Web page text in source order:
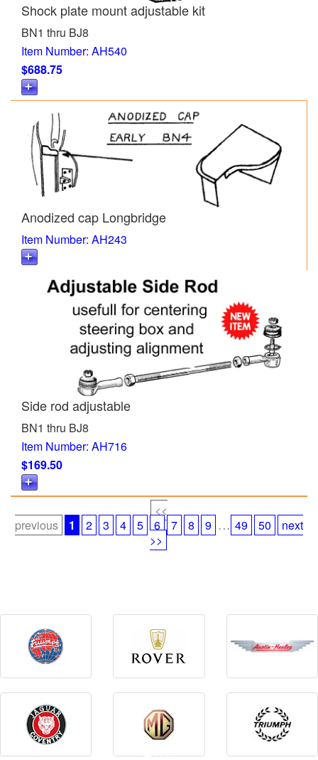
Shock plate mount adjustable kit
BN1 thru BJ8
Item Number: AH540
$688.75
Anodized cap Longbridge
Item Number: AH243
Side rod adjustable
BN1 thru BJ8
Item Number: AH716
$169.50
<<
previous
1 2 3 4 5 6 7 8 9 ... 49 50
next
>>